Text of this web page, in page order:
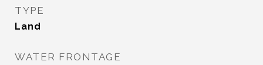
TYPE
Land
WATER FRONTAGE